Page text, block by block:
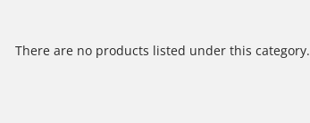
There are no products listed under this category.